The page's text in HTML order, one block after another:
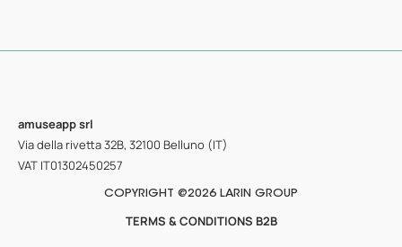
amuseappsrl
Via della rivetta 32B, 32100 Belluno (IT)
VAT IT01302450257
COPYRIGHT @2026 LARIN GROUP
TERMS & CONDITIONS B2B